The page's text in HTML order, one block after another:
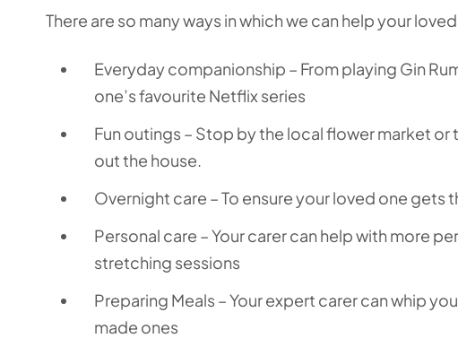
There are so many ways in which we can help your
Everyday companionship – From playing Gin
one’s favourite Netflix series
Fun outings – Stop by the local flower market
out the house.
Overnight care – To ensure your loved one gets
Personal care – Your carer can help with more
stretching sessions
Preparing Meals – Your expert carer can whip
made ones